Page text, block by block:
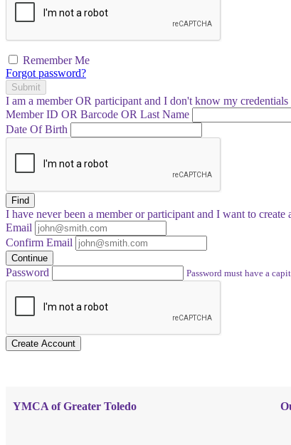
Remember Me
Forgot password?
Submit
I am a memberOR participant and I don't know my credentials
Member ID OR Barcode OR Last Name
Date Of Birth
Find
I have neverbeen a member or participant and I want to create
Email
Confirm Email
Continue
Password Password must have a
Create Account
YMCA of Greater Toledo